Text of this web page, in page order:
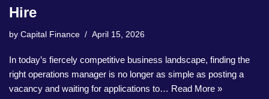
Hire
by Capital Finance April 15, 2026
In today’s fiercely competitive business landscape, finding the
right operations manager is no longer as simple as posting a
vacancy and waiting for applications to… Read More »